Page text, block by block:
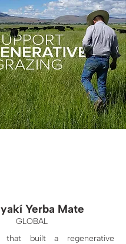
Yerba Mate
GLOBAL
that built a regenerative